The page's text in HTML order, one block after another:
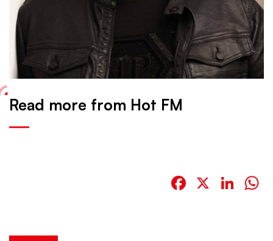
Read more from Hot FM
Facebook
X